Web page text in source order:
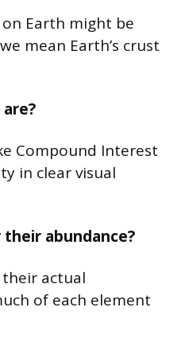
Earth might be
mean Earth’s crust
Compound Interest
in clear visual
abundance?
actual
of each element